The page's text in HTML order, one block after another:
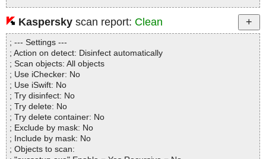
ter.chm|>$WWAssociativeLinks\Data OK
axcsetup.exe|>$SMPROGRAMS\Advanced XML Converter\Expor
ter.chm|>$WWAssociativeLinks\Map OK
axcsetup.exe|>$SMPROGRAMS\Advanced XML Converter\Expor
ter.chm|>$WWAssociativeLinks\Property OK
axcsetup.exe|>$SMPROGRAMS\Advanced XML Converter\Expor
ter.chm|>btn_flat.png OK
axcsetup.exe|>$SMPROGRAMS\Advanced XML Converter\Expor
ter.chm|>btn_info.png OK
axcsetup.exe|>$SMPROGRAMS\Advanced XML Converter\Expor
ter.chm|>btn_open.png OK
axcsetup.exe|>$SMPROGRAMS\Advanced XML Converter\Expor
ter.chm|>btn_prop.png OK
axcsetup.exe|>$SMPROGRAMS\Advanced XML Converter\Expor
ter.chm|>btn_save.png OK
Statistics :
Directories............... : 0
Files..................... : 1
Infected.............. : 0
Warnings.............. : 0
Suspicious............ : 0
Infections................ : 0
Time...................... : 00:00:01
Kaspersky scan report: Clean
; --- Settings ---
; Action on detect: Disinfect automatically
; Scan objects: All objects
; Use iChecker: No
; Use iSwift: No
; Try disinfect: No
; Try delete: No
; Try delete container: No
; Exclude by mask: No
; Include by mask: No
; Objects to scan: